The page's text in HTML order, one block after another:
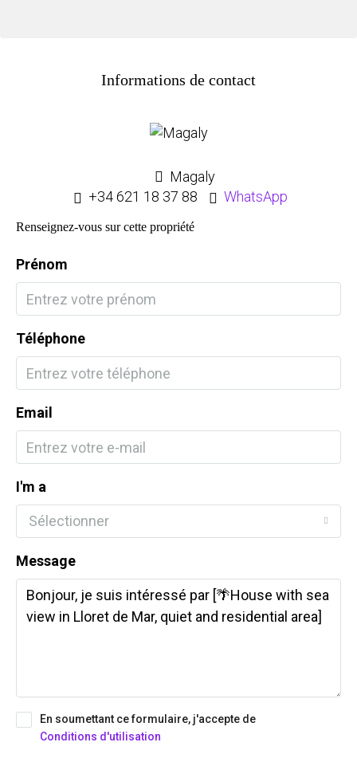
Informations de contact
Magaly
+34 621 18 37 88
WhatsApp
Renseignez-vous sur cette propriété
Prénom
Téléphone
Email
I'm a
Sélectionner
Message
En soumettant ce formulaire, j'accepte de
Conditions d'utilisation